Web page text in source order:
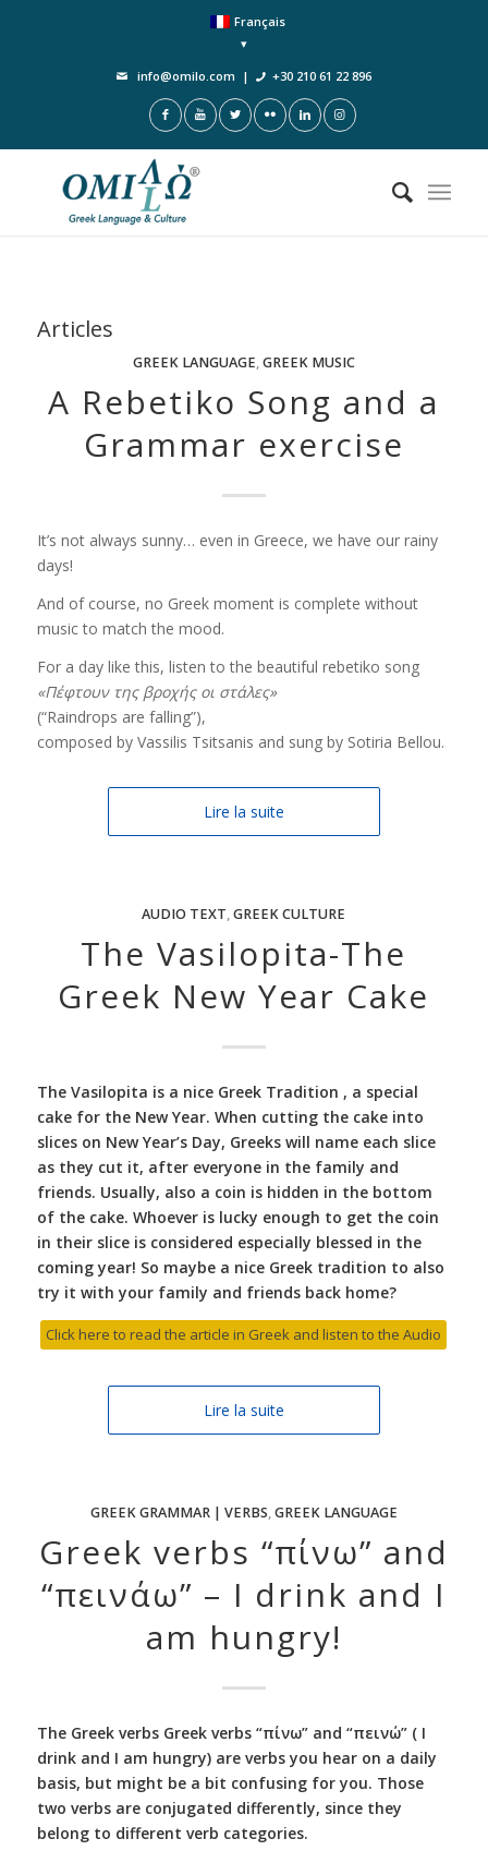
Français
info@omilo.com | +30 210 61 22 896
Articles
GREEK LANGUAGE,GREEK MUSIC
A Rebetiko Song and a
Grammar exercise
It’s not always sunny… even in Greece, we have our rainy
days!
And of course, no Greek moment is complete without
music to match the mood.
For a day like this, listen to the beautiful rebetiko song
«Πέφτουν της βροχής οι στάλες»
(“Raindrops are falling”),
composed by Vassilis Tsitsanis and sung by Sotiria Bellou.
Lire la suite
AUDIO TEXT,GREEK CULTURE
The Vasilopita-The
Greek New Year Cake
The Vasilopita is a nice Greek Tradition , a special
cake for the New Year. When cutting the cake into
slices on New Year’s Day, Greeks will name each slice
as they cut it, after everyone in the family and
friends. Usually, also a coin is hidden in the bottom
of the cake. Whoever is lucky enough to get the coin
in their slice is considered especially blessed in the
coming year! So maybe a nice Greek tradition to also
try it with your family and friends back home?
Click here to read the article in Greek and listen to the Audio
Lire la suite
GREEK GRAMMAR | VERBS,GREEK LANGUAGE
Greek verbs “πίνω” and
“πεινάω” – I drink and I
am hungry!
The Greek verbs Greek verbs “πίνω” and “πεινώ” ( I
drink and I am hungry) are verbs you hear on a daily
basis, but might be a bit confusing for you. Those
two verbs are conjugated differently, since they
belong to different verb categories.